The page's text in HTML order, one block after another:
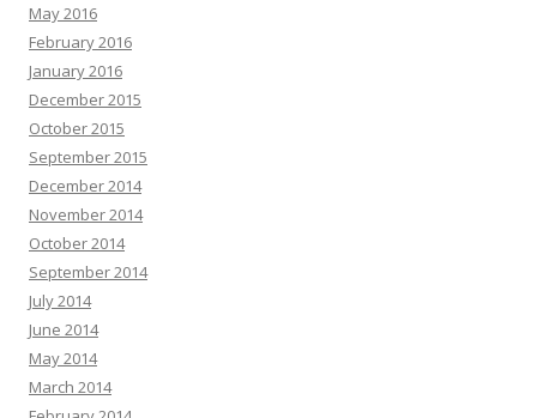
May 2016
February 2016
January 2016
December 2015
October 2015
September 2015
December 2014
November 2014
October 2014
September 2014
July 2014
June 2014
May 2014
March 2014